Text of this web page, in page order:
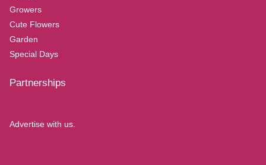
Growers
Cute Flowers
Garden
Special Days
Partnerships
Advertise with us.